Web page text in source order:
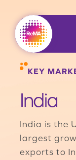
content
KEY
India
India is the
largest
exports to